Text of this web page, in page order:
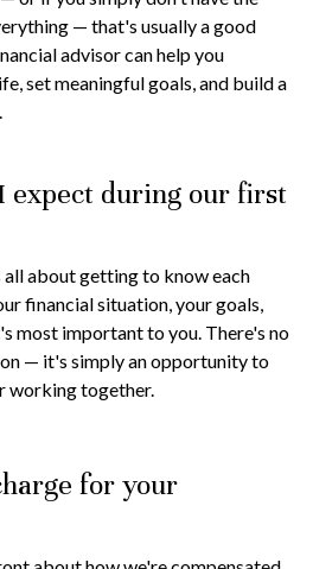
— that's usually a good
advisor can help you
set meaningful goals, and build a
expect during our first
about getting to know each
financial situation, your goals,
most important to you. There's no
— it's simply an opportunity to
working together.
for your